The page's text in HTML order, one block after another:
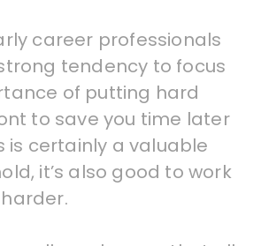
career professionals
tendency to focus
of putting hard
to save you time later
is certainly a valuable
it’s also good to work